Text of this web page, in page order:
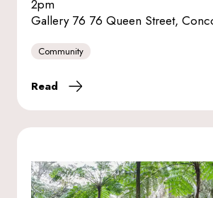
2pm
Gallery 76 76 Queen Street,
Community
Read